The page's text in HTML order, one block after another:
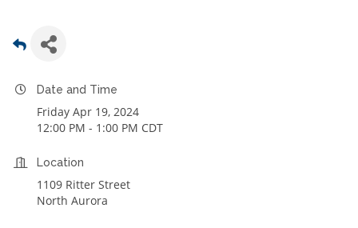
Date and Time
Friday Apr 19, 2024
12:00 PM - 1:00 PM CDT
Location
1109 Ritter Street
North Aurora